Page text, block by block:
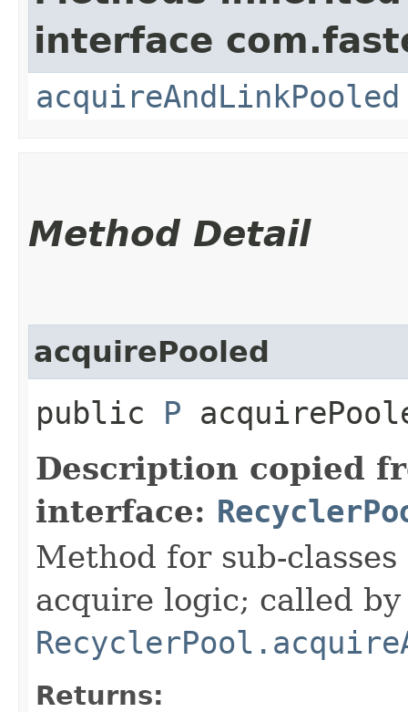
interface
acquireAndLinkPooled
Method Detail
acquirePooled
public P
Description copied
interface:
Method for sub-
acquire logic; called by
Returns: